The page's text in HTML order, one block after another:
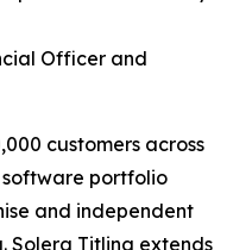
Officer and
customers across
software portfolio
and independent
Solera Titling extends